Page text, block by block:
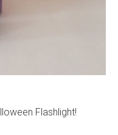
Flashlight!